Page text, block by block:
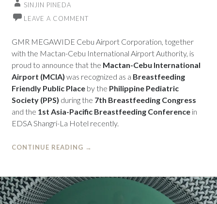
SINJIN PINEDA
LEAVE A COMMENT
GMR MEGAWIDE Cebu Airport Corporation, together
with the Mactan-Cebu International Airport Authority, is
proud to announce that the Mactan-Cebu International
Airport (MCIA) was recognized as a Breastfeeding
Friendly Public Place by the Philippine Pediatric
Society (PPS) during the 7th Breastfeeding Congress
and the 1st Asia-Pacific Breastfeeding Conference in
EDSA Shangri-La Hotel recently.
CONTINUE READING →